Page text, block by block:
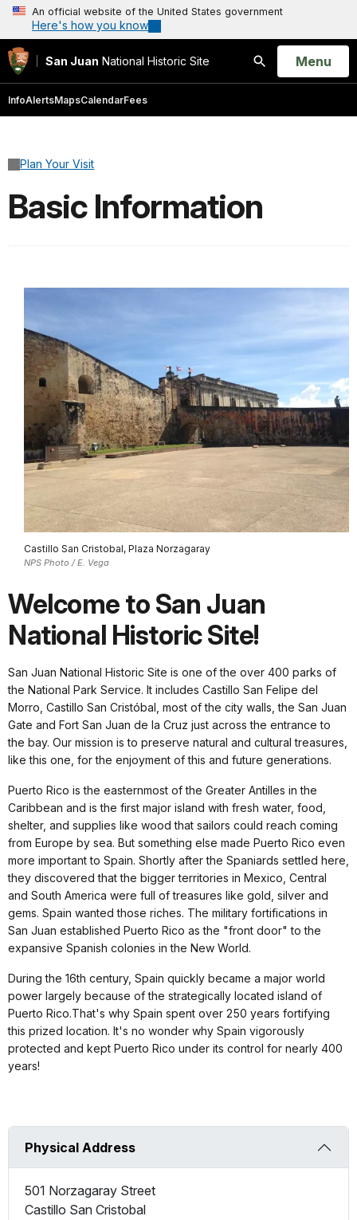
An official website of the United States government
Here's how you know
San Juan National Historic Site
Search
Open
Menu
InfoAlertsMapsCalendarFees
Plan Your Visit
Basic Information
Castillo San Cristobal, Plaza Norzagaray
NPS Photo / E. Vega
Welcome to San Juan
National Historic Site!
San Juan National Historic Site is one of the over 400 parks of
the National Park Service. It includes Castillo San Felipe del
Morro, Castillo San Cristóbal, most of the city walls, the San Juan
Gate and Fort San Juan de la Cruz just across the entrance to
the bay. Our mission is to preserve natural and cultural treasures,
like this one, for the enjoyment of this and future generations.
Puerto Rico is the easternmost of the Greater Antilles in the
Caribbean and is the first major island with fresh water, food,
shelter, and supplies like wood that sailors could reach coming
from Europe by sea. But something else made Puerto Rico even
more important to Spain. Shortly after the Spaniards settled here,
they discovered that the bigger territories in Mexico, Central
and South America were full of treasures like gold, silver and
gems. Spain wanted those riches. The military fortifications in
San Juan established Puerto Rico as the "front door" to the
expansive Spanish colonies in the New World.
During the 16th century, Spain quickly became a major world
power largely because of the strategically located island of
Puerto Rico.That's why Spain spent over 250 years fortifying
this prized location. It's no wonder why Spain vigorously
protected and kept Puerto Rico under its control for nearly 400
years!
Physical Address
501 Norzagaray Street
Castillo San Cristobal